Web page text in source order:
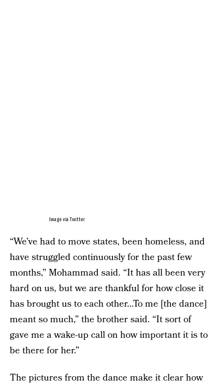
Image via Twitter
“We’ve had to move states, been homeless, and
have struggled continuously for the past few
months,” Mohammad said. “It has all been very
hard on us, but we are thankful for how close it
has brought us to each other…To me [the dance]
meant so much,” the brother said. “It sort of
gave me a wake-up call on how important it is to
be there for her.”
The pictures from the dance make it clear how